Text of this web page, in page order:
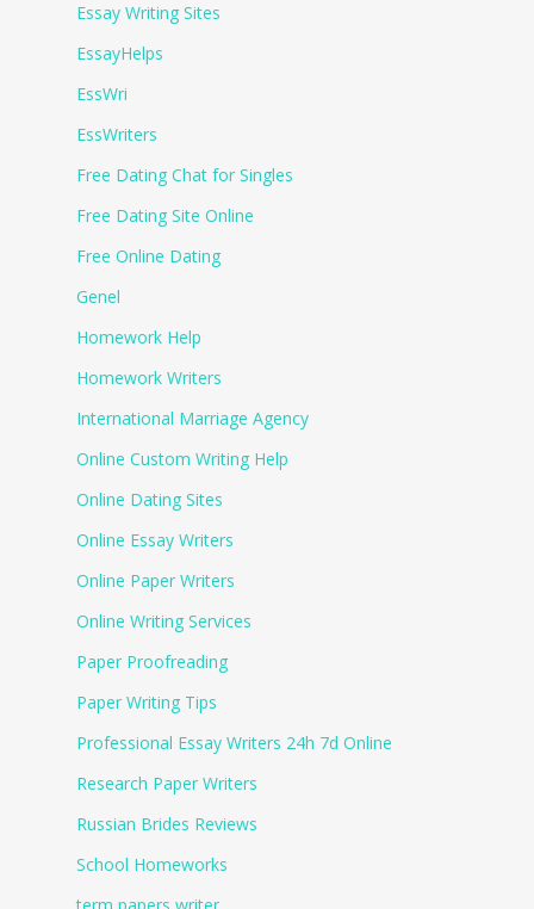
Essay Writing Sites
EssayHelps
EssWri
EssWriters
Free Dating Chat for Singles
Free Dating Site Online
Free Online Dating
Genel
Homework Help
Homework Writers
International Marriage Agency
Online Custom Writing Help
Online Dating Sites
Online Essay Writers
Online Paper Writers
Online Writing Services
Paper Proofreading
Paper Writing Tips
Professional Essay Writers 24h 7d Online
Research Paper Writers
Russian Brides Reviews
School Homeworks